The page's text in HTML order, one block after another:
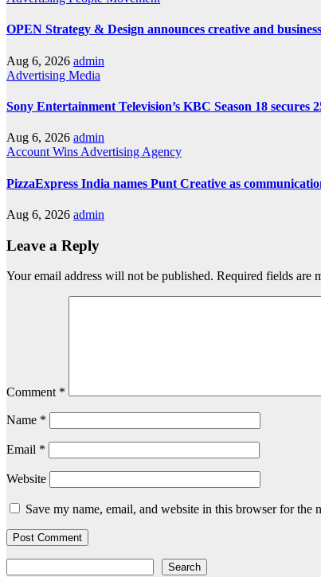
OPEN Strategy & Design announces creative and
Aug 6, 2026 admin
Advertising Media
Sony Entertainment Television’s KBC Season 18 secures
Aug 6, 2026 admin
Account Wins Advertising Agency
PizzaExpress India names Punt Creative as
Aug 6, 2026 admin
Leave a Reply
Your email address will not be published. Required fields are
Comment *
Name *
Email *
Website
Save my name, email, and website in this browser for the
Search